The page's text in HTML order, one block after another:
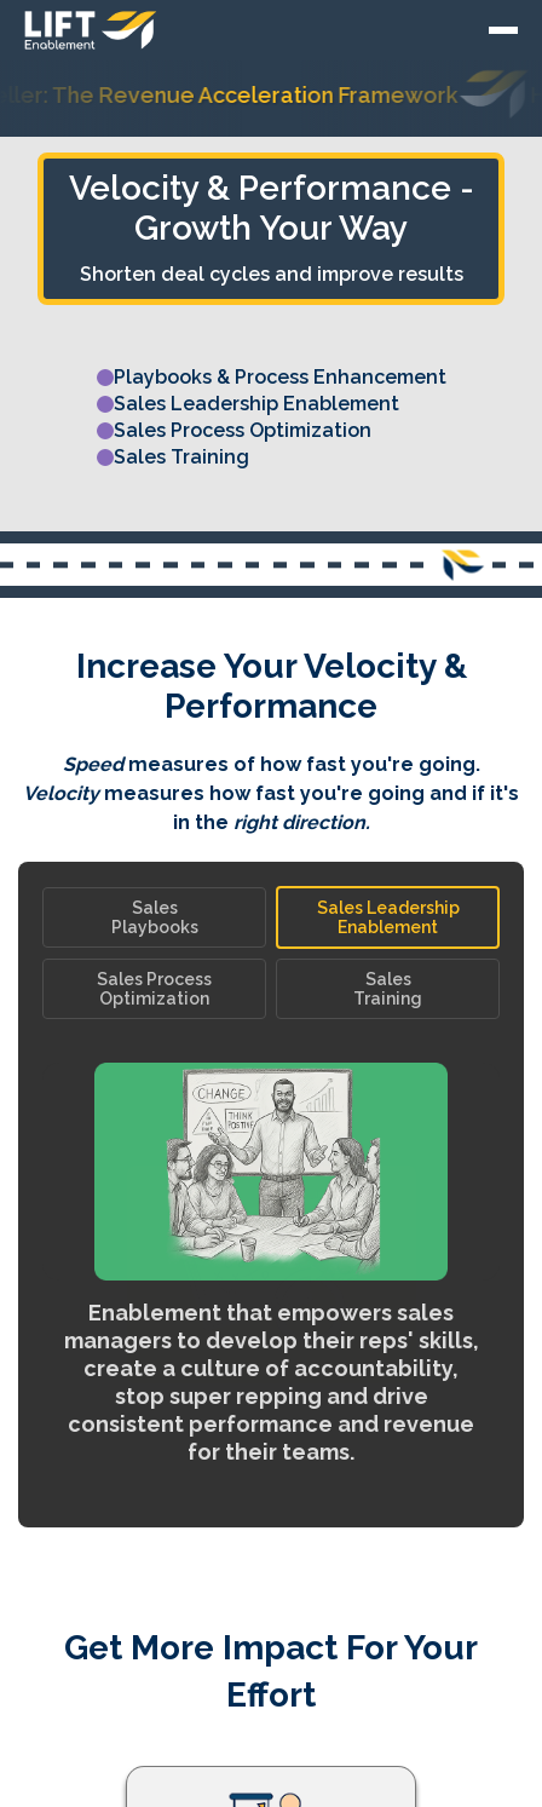
The Revenue Acceleration Framework
Velocity & Performance -
Growth Your Way
Shorten deal cycles and improve results
Velocity &
Performance
Playbooks & Process Enhancement
Sales Leadership Enablement
Sales Process Optimization
Sales Training
Increase Your Velocity &
Performance
Speedmeasures of how fast you're going.
Velocitymeasures how fast you're going and if it's
in the right direction.
Sales
Playbooks
Sales Leadership
Enablement
Sales Process
Optimization
Sales
Training
Enablement that empowers sales
managers to develop their reps' skills,
create a culture of accountability,
stop super repping and drive
consistent performance and revenue
for their teams.
Get More Impact For Your
Effort